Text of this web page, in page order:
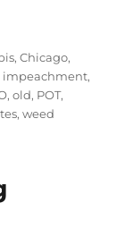
,Chicago,
impeachment,
,old, POT,
,weed